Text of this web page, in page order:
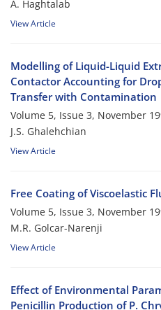
A. Haghtalab
View Article
Modelling of Liquid-Liquid
Contactor Accounting for
Transfer with Contamination
Volume 5, Issue 3, November
J.S. Ghalehchian
View Article
Free Coating of Viscoelastic
Volume 5, Issue 3, November
M.R. Golcar-Narenji
View Article
Effect of Environmental
Penicillin Production of P.